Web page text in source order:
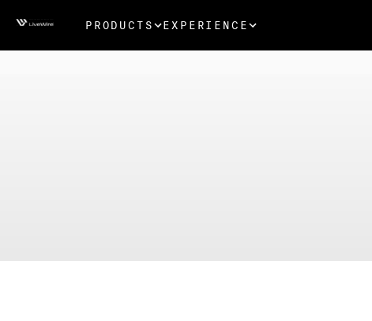
PRODUCTS EXPERIENCE